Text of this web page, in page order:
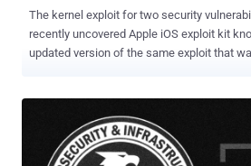
The kernel exploit for two security
recently uncovered Apple iOS exploit kit known
updated version of the same exploit that
vulnerabilities alone don't prove shared
principal security researcher at Kaspersky